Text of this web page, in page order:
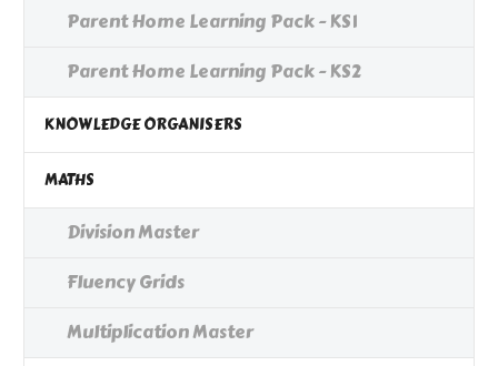
Parent Home Learning Pack - KS1
Parent Home Learning Pack - KS2
KNOWLEDGE ORGANISERS
MATHS
Division Master
Fluency Grids
Multiplication Master